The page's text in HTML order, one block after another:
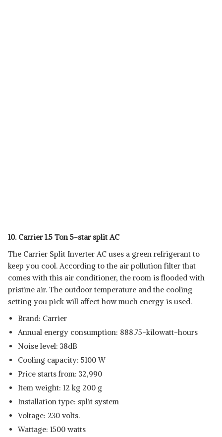
10. Carrier 1.5 Ton 5-star split AC
The Carrier Split Inverter AC uses a green refrigerant to
keep you cool. According to the air pollution filter that
comes with this air conditioner, the room is flooded with
pristine air. The outdoor temperature and the cooling
setting you pick will affect how much energy is used.
Brand: Carrier
Annual energy consumption: 888.75-kilowatt-hours
Noise level: 38dB
Cooling capacity: 5100 W
Price starts from: 32,990
Item weight: 12 kg 200 g
Installation type: split system
Voltage: 230 volts.
Wattage: 1500 watts